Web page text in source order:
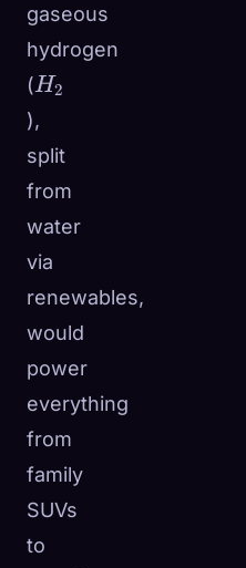
gaseous
hydrogen
(H_2
H2
),
split
from
water
via
renewables,
would
power
everything
from
family
SUVs
to